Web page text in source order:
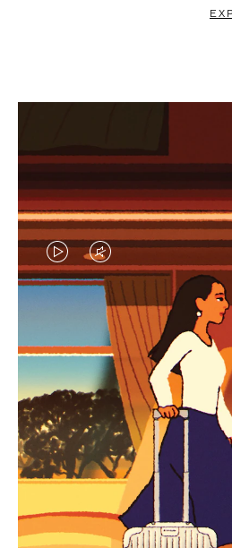
VIDEO
IS
PLAYED,
PLEASE
PRESS
TO
PAUSE
IT
VIDEO
IS
MUTED,
PLEASE
PRESS
TO
UNMUTE
IT
CURATED GIFT
Find the
for every